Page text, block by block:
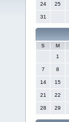
24 25
31
S M
1
7 8
14 15
21 22
28 29